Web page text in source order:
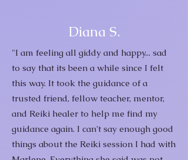
Diana S.
"I am feeling all giddy and happy... sad
to say that its been a while since I felt
this way. It took the guidance of a
trusted friend, fellow teacher, mentor,
and Reiki healer to help me find my
guidance again. I can't say enough good
things about the Reiki session I had with